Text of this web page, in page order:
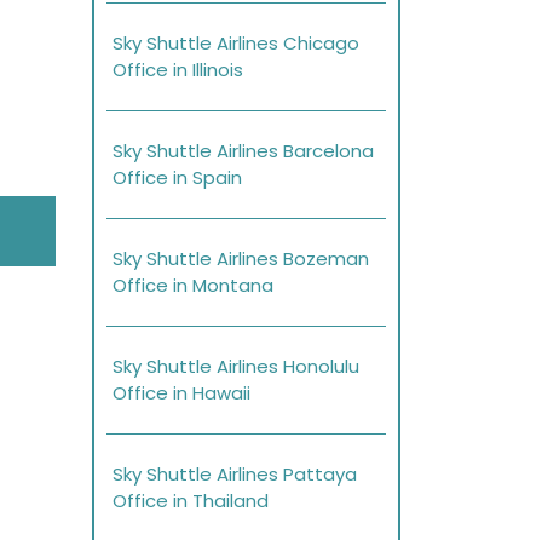
Sky Shuttle Airlines Chicago
Office in Illinois
Sky Shuttle Airlines Barcelona
Office in Spain
Sky Shuttle Airlines Bozeman
Office in Montana
Sky Shuttle Airlines Honolulu
Office in Hawaii
Sky Shuttle Airlines Pattaya
Office in Thailand